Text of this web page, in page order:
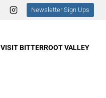
Newsletter Sign Ups
VISIT BITTERROOT VALLEY